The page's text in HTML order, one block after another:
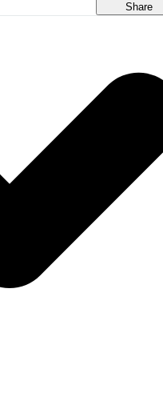
Share